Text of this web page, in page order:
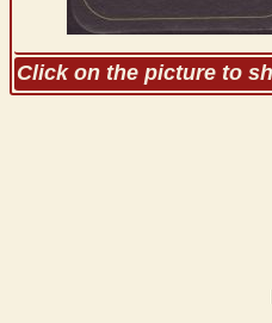
Click on the picture to